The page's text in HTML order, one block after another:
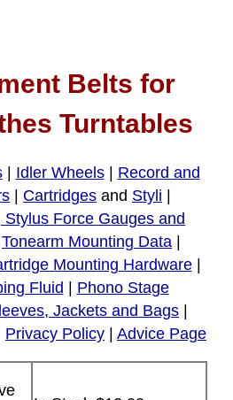
Belts for
Turntables
| Idler Wheels| Record and
Cartridges and Styli
Force Gauges and
Tonearm Mounting Data
Mounting Hardware|
Fluid
Phono Stage
Jackets and Bags
Privacy Policy Advice Page